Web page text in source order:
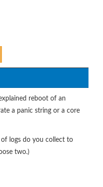
reboot of an
a panic string or a core
of logs do you collect to
two.)